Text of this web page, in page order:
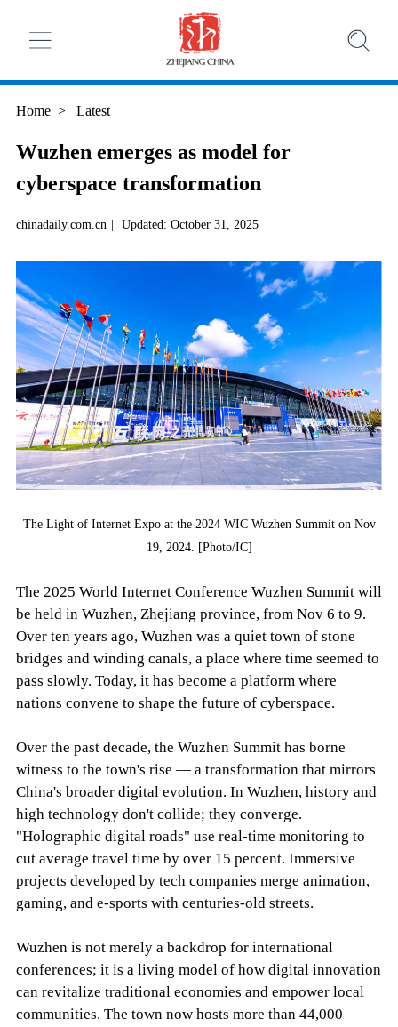
Home > Latest
Wuzhen emerges as model for
cyberspace transformation
chinadaily.com.cn | Updated: October 31, 2025
The Light of Internet Expo at the 2024 WIC Wuzhen Summit on Nov
19, 2024. [Photo/IC]
The 2025 World Internet Conference Wuzhen Summit will
be held in Wuzhen, Zhejiang province, from Nov 6 to 9.
Over ten years ago, Wuzhen was a quiet town of stone
bridges and winding canals, a place where time seemed to
pass slowly. Today, it has become a platform where
nations convene to shape the future of cyberspace.
Over the past decade, the Wuzhen Summit has borne
witness to the town's rise — a transformation that mirrors
China's broader digital evolution. In Wuzhen, history and
high technology don't collide; they converge.
"Holographic digital roads" use real-time monitoring to
cut average travel time by over 15 percent. Immersive
projects developed by tech companies merge animation,
gaming, and e-sports with centuries-old streets.
Wuzhen is not merely a backdrop for international
conferences; it is a living model of how digital innovation
can revitalize traditional economies and empower local
communities. The town now hosts more than 44,000